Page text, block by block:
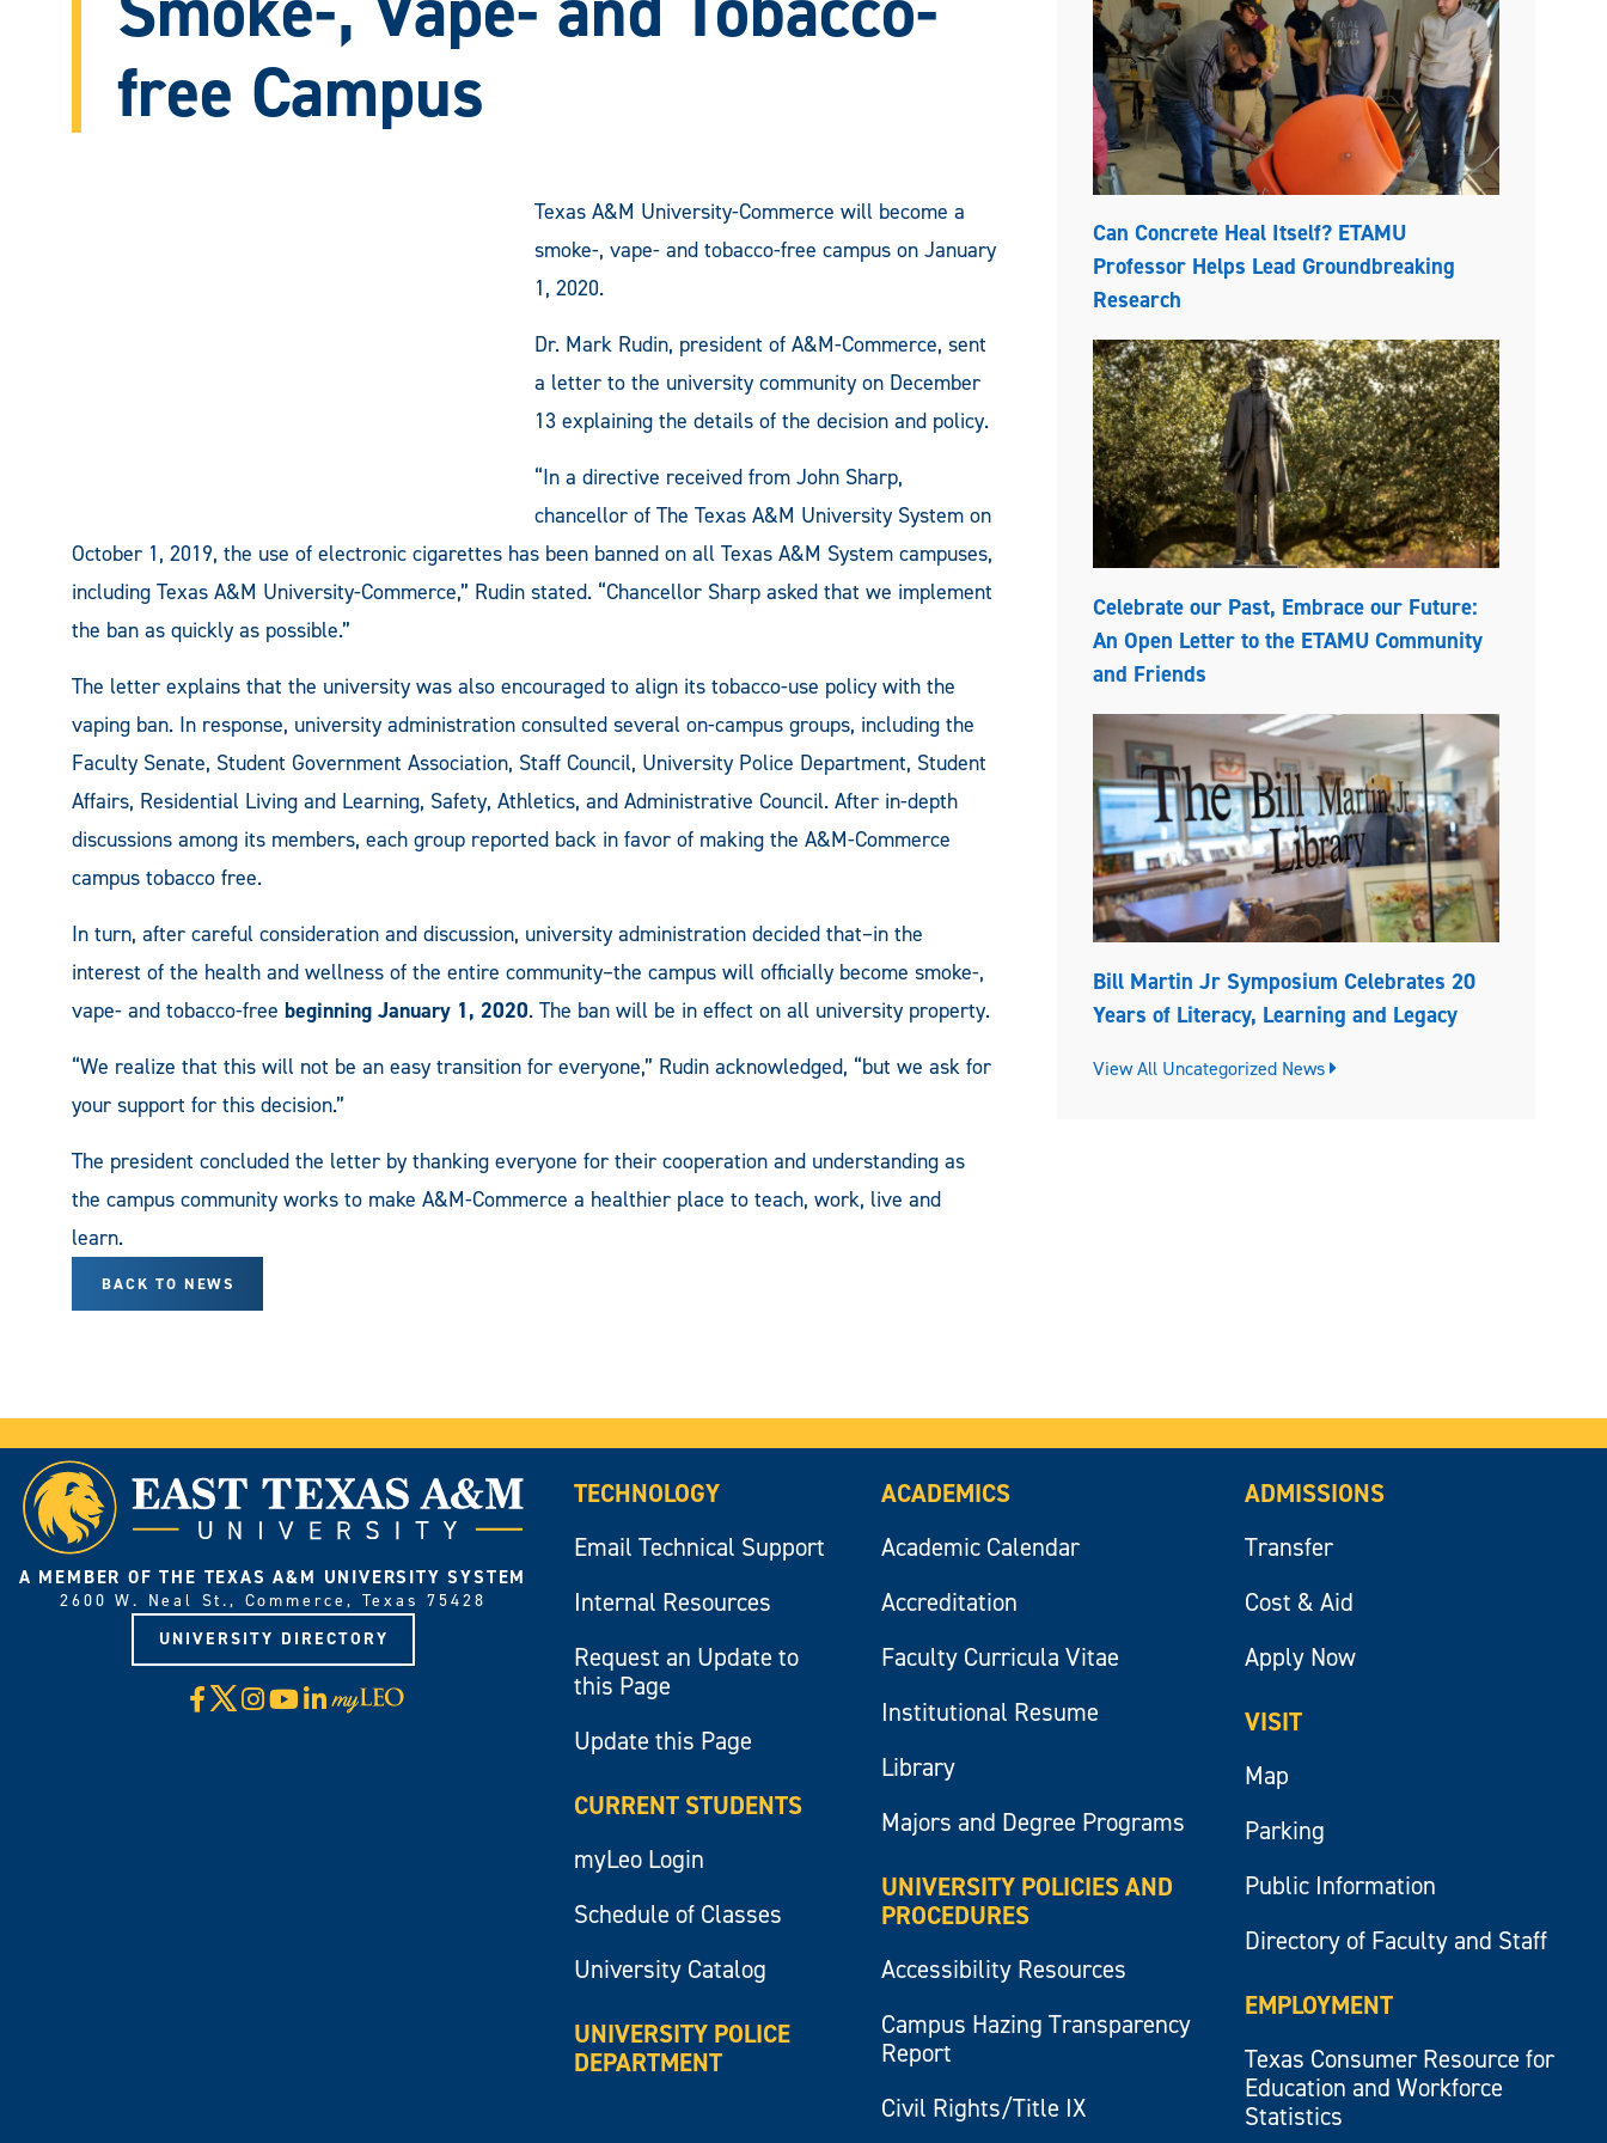
free Campus
Texas A&M University-Commerce will become a
smoke-, vape- and tobacco-free campus on January
1, 2020.
Dr. Mark Rudin, president of A&M-Commerce, sent
a letter to the university community on December
13 explaining the details of the decision and policy.
“In a directive received from John Sharp,
chancellor of The Texas A&M University System on
October 1, 2019, the use of electronic cigarettes has been banned on all Texas A&M System campuses,
including Texas A&M University-Commerce,” Rudin stated. “Chancellor Sharp asked that we implement
the ban as quickly as possible.”
The letter explains that the university was also encouraged to align its tobacco-use policy with the
vaping ban. In response, university administration consulted several on-campus groups, including the
Faculty Senate, Student Government Association, Staff Council, University Police Department, Student
Affairs, Residential Living and Learning, Safety, Athletics, and Administrative Council. After in-depth
discussions among its members, each group reported back in favor of making the A&M-Commerce
campus tobacco free.
In turn, after careful consideration and discussion, university administration decided that­–in the
interest of the health and wellness of the entire community–the campus will officially become smoke-,
vape- and tobacco-free beginning January 1, 2020. The ban will be in effect on all university property.
“We realize that this will not be an easy transition for everyone,” Rudin acknowledged, “but we ask for
your support for this decision.”
The president concluded the letter by thanking everyone for their cooperation and understanding as
the campus community works to make A&M-Commerce a healthier place to teach, work, live and
learn.
BACK TO NEWS
Can Concrete Heal Itself? ETAMU
Professor Helps Lead Groundbreaking
Research
Celebrate our Past, Embrace our Future:
An Open Letter to the ETAMU Community
and Friends
Bill Martin Jr Symposium Celebrates 20
Years of Literacy, Learning and Legacy
View All Uncategorized News
A MEMBER OF THE TEXAS A&M UNIVERSITY SYSTEM
2600 W. Neal St., Commerce, Texas 75428
UNIVERSITY DIRECTORY
Facebook
X Instagram
YouTube
LinkedIn
Visit
myLeo
TECHNOLOGY
Email Technical Support
Internal Resources
Request an Update to
this Page
Update this Page
CURRENT STUDENTS
myLeo Login
Schedule of Classes
University Catalog
UNIVERSITY POLICE
DEPARTMENT
ACADEMICS
Academic Calendar
Accreditation
Faculty Curricula Vitae
Institutional Resume
Library
Majors and Degree Programs
UNIVERSITY POLICIES AND
PROCEDURES
Accessibility Resources
Campus Hazing Transparency
Report
Civil Rights/Title IX
ADMISSIONS
Transfer
Cost & Aid
Apply Now
VISIT
Map
Parking
Public Information
Directory of Faculty and Staff
EMPLOYMENT
Texas Consumer Resource for
Education and Workforce
Statistics